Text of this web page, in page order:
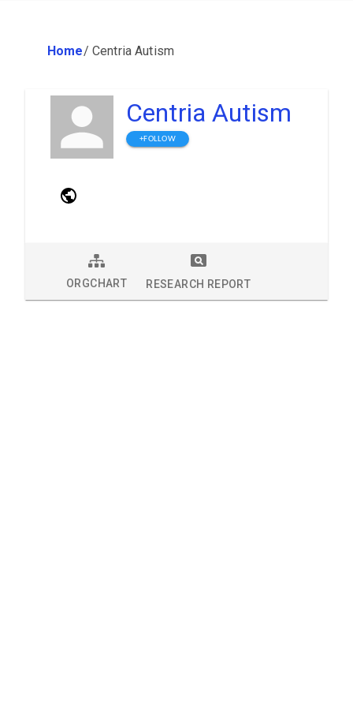
Home/ Centria Autism
Centria Autism
+FOLLOW
ORGCHART RESEARCH REPORT